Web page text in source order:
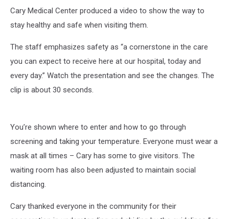
Cary Medical Center produced a video to show the way to
stay healthy and safe when visiting them.
The staff emphasizes safety as “a cornerstone in the care
you can expect to receive here at our hospital, today and
every day.” Watch the presentation and see the changes. The
clip is about 30 seconds.
You’re shown where to enter and how to go through
screening and taking your temperature. Everyone must wear a
mask at all times – Cary has some to give visitors. The
waiting room has also been adjusted to maintain social
distancing.
Cary thanked everyone in the community for their